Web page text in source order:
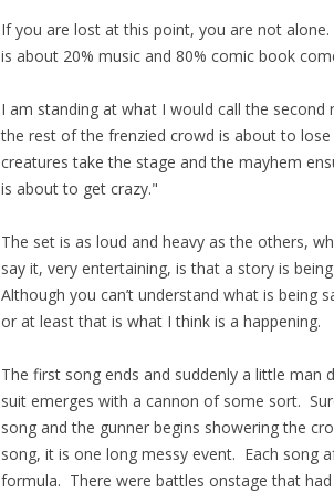
If you are lost at this point, you are not
is about 20% music and 80% comic book
I am standing at what I would call the second
the rest of the frenzied crowd is about to
creatures take the stage and the mayhem
is about to get crazy."
The set is as loud and heavy as the others,
say it, very entertaining, is that a story is
Although you can’t understand what is being
or at least that is what I think is a happening.
The first song ends and suddenly a little man
suit emerges with a cannon of some sort.
song and the gunner begins showering the
song, it is one long messy event. Each song
formula. There were battles onstage that